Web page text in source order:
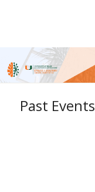
Past Events